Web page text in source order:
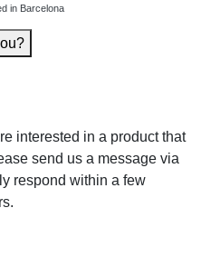
in Barcelona
interested in a product that
send us a message via
respond within a few